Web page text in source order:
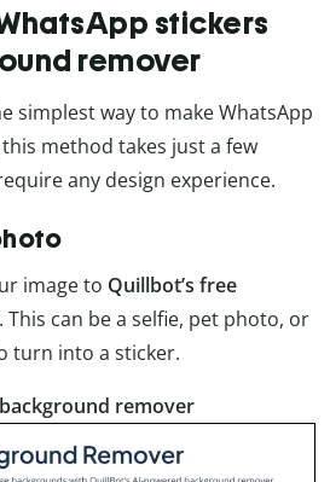
stickers
remover
simplest way to make WhatsApp
method takes just a few
any design experience.
image to Quillbot’s free
. This can be a selfie, pet photo, or
turn into a sticker.
remover